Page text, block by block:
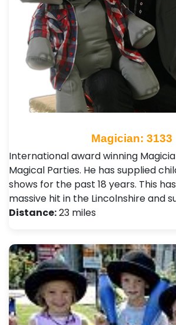
Magician: 3133
International award winning
Magical Parties. He has supplied
shows for the past 18 years. This
massive hit in the Lincolnshire and
Distance:23 miles